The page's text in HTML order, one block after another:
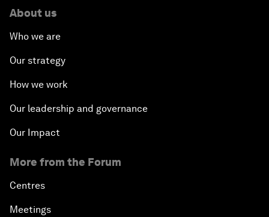
About us
Who we are
Our strategy
How we work
Our leadership and governance
Our Impact
More from the Forum
Centres
Meetings